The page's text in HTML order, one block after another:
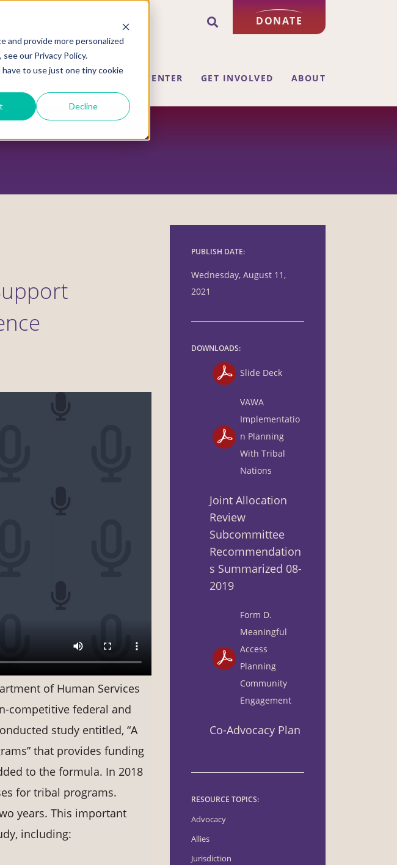
and provide more personalized
our Privacy Policy.
to use just one tiny cookie
Decline
DONATE
POLICY CENTER HOUSING CENTER GET INVOLVED ABOUT
of Human Services
competitive federal and
study entitled, “A
that provides funding
to the formula. In 2018
for tribal programs.
years. This important
including:
PUBLISH DATE:
Wednesday, August 11,
2021
DOWNLOADS:
Slide Deck
VAWA
Implementatio
n Planning
With Tribal
Nations
Joint Allocation
Review
Subcommittee
Recommendation
s Summarized 08-
2019
Form D.
Meaningful
Access
Planning
Community
Engagement
Co-Advocacy Plan
RESOURCE TOPICS:
Advocacy
Allies
Jurisdiction